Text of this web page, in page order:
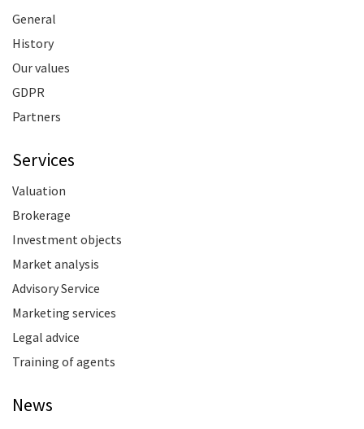
General
History
Our values
GDPR
Partners
Services
Valuation
Brokerage
Investment objects
Market analysis
Advisory Service
Marketing services
Legal advice
Training of agents
News